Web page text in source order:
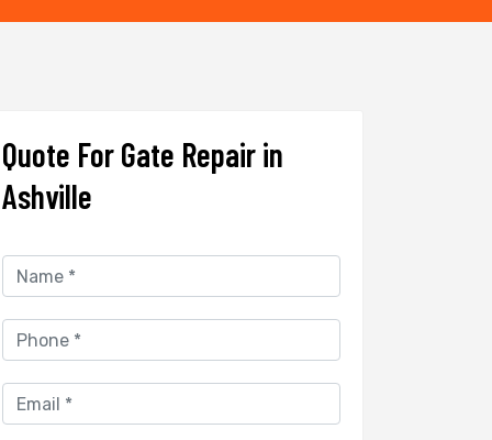
Quote For Gate Repair in
Ashville